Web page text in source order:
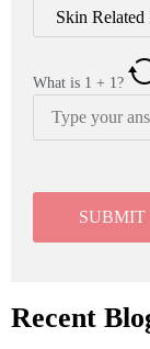
What is 1 + 1?
Recent